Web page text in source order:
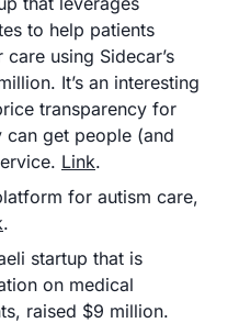
to help patients
using Sidecar’s
It’s an interesting
transparency for
can get people (and
Link.
for autism care,
.
startup that is
on medical
raised $9 million.